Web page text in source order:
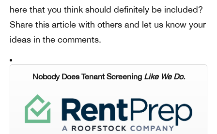
here that you think should definitely be included?
Share this article with others and let us know your
ideas in the comments.
Nobody Does Tenant Screening Like We Do.